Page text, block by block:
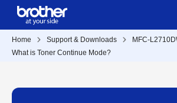
Home Support & Downloads
MFC-
What is Toner Continue Mode?